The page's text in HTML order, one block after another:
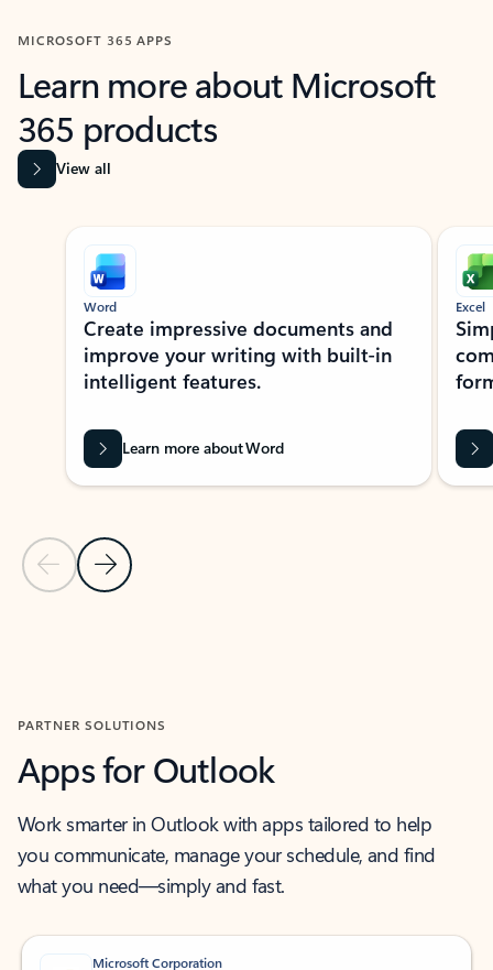
MICROSOFT 365 APPS
Learn more about Microsoft
365 products
View all
Showing slide 1 of 9
Previous Slide
Next Slide
Word
Create impressive documents and
improve your writing with built-in
intelligent features.
Learn more about Word
Excel
PARTNER SOLUTIONS
Apps for Outlook
Work smarter in Outlook with apps tailored to help
you communicate, manage your schedule, and find
what you need—simply and fast.
Microsoft Corporation